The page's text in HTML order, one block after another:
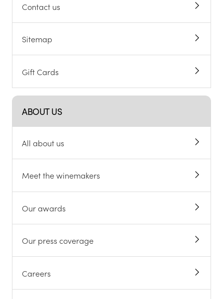
Contact us
Sitemap
Gift Cards
ABOUT US
All about us
Meet the winemakers
Our awards
Our press coverage
Careers